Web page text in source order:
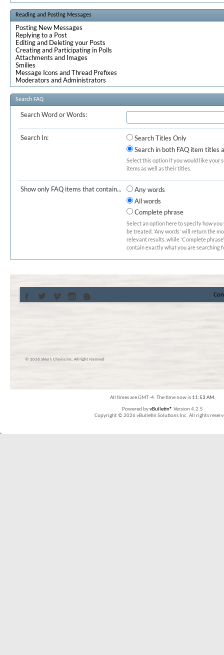
Reading and Posting Messages
Posting New Messages
Replying to a Post
Editing and Deleting your Posts
Creating and Participating in Polls
Attachments and Images
Smilies
Message Icons and Thread Prefixes
Moderators and Administrators
Search FAQ
Search Word or Words:
Search In:
Search Titles Only
Search in both FAQ item titles
Select this option if you would like your
items as well as their titles.
Show only FAQ items that contain...
Any words
All words
Complete phrase
Select an option here to specify how
be treated. 'Any words' will return the
relevant results, while 'Complete
contain exactly what you are searching
© 2016 Skier’s Choice inc. All right reserved
All times are GMT -4. The time now is 11:53 AM.
Powered byvBulletin® Version 4.2.5
Copyright © 2026 vBulletin Solutions Inc. All rights